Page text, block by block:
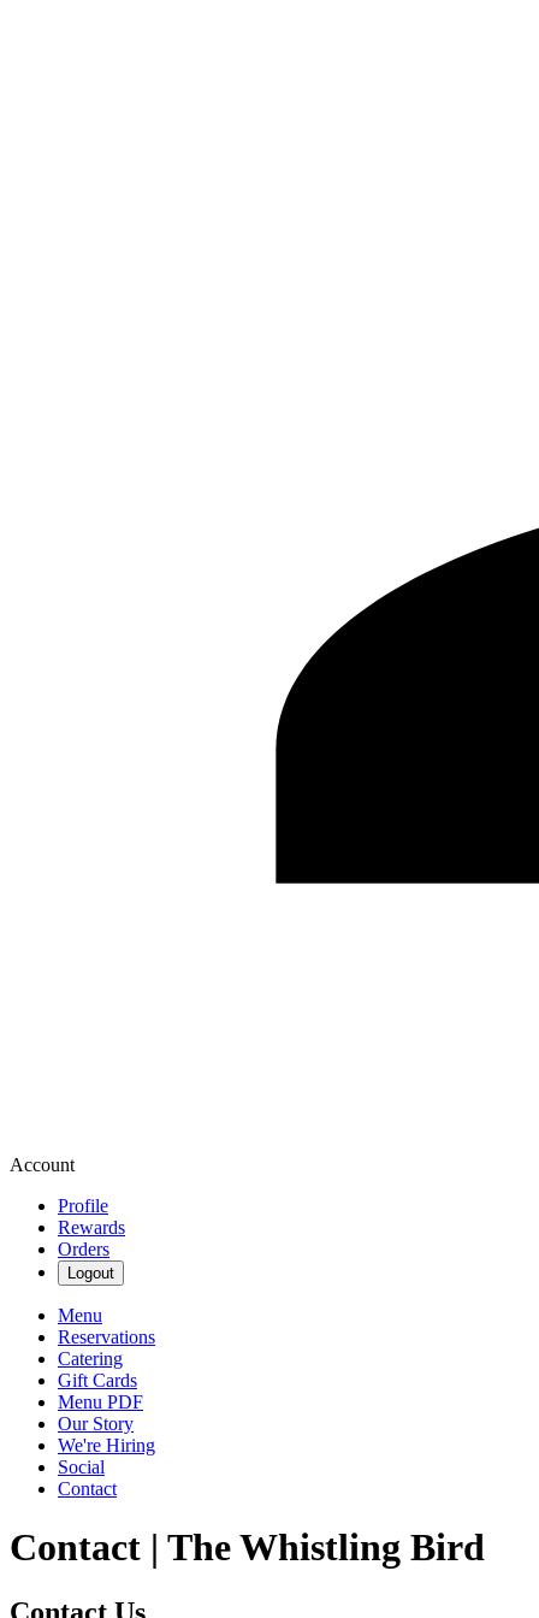
Account
Profile
Rewards
Orders
Logout
Menu
Reservations
Catering
Gift Cards
Menu PDF
Our Story
We're Hiring
Social
Contact
Contact | The Whistling Bird